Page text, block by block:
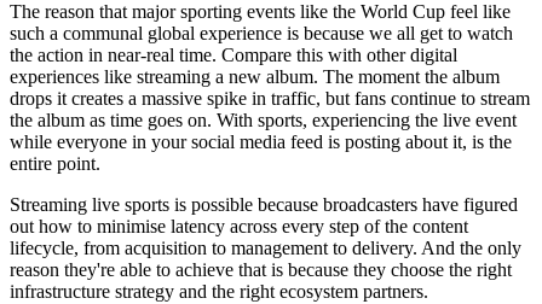
The reason that major sporting events like the World Cup feel like
such a communal global experience is because we all get to watch
the action in near-real time. Compare this with other digital
experiences like streaming a new album. The moment the album
drops it creates a massive spike in traffic, but fans continue to stream
the album as time goes on. With sports, experiencing the live event
while everyone in your social media feed is posting about it, is the
entire point.
Streaming live sports is possible because broadcasters have figured
out how to minimise latency across every step of the content
lifecycle, from acquisition to management to delivery. And the only
reason they're able to achieve that is because they choose the right
infrastructure strategy and the right ecosystem partners.